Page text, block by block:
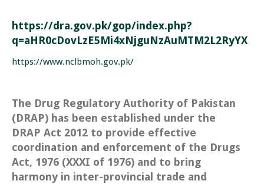
https://dra.gov.pk/gop/index.php?
q=aHR0cDovLzE5Mi4xNjguNzAuMTM2L2RyYXAv
https://www.nclbmoh.gov.pk/
The Drug Regulatory Authority of Pakistan
(DRAP) has been established under the
DRAP Act 2012 to provide effective
coordination and enforcement of the Drugs
Act, 1976 (XXXI of 1976) and to bring
harmony in inter-provincial trade and